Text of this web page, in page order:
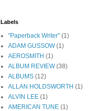
Labels
"Paperback Writer" (1)
ADAM GUSSOW (1)
AEROSMITH (1)
ALBUM REVIEW (38)
ALBUMS (12)
ALLAN HOLDSWORTH (1)
ALVIN LEE (1)
AMERICAN TUNE (1)